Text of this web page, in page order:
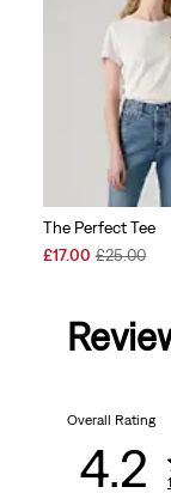
The Perfect Tee
Sale
£17.00 Original
£25.00
Overall Rating
4.2